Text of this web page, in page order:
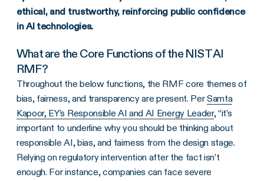
ethical, and trustworthy, reinforcing public confidence
in AI technologies.
What are the Core Functions of the NIST AI
RMF?
Throughout the below functions, the RMF core themes of
bias, fairness, and transparency are present. PerSamta
Kapoor, EY’s Responsible AI and AI Energy Leader, “it’s
important to underline why you should be thinking about
responsible AI, bias, and fairness from the design stage.
Relying on regulatory intervention after the fact isn’t
enough. For instance, companies can face severe